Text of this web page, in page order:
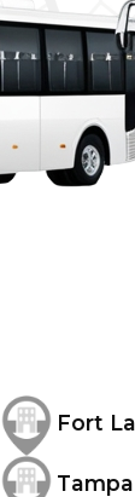
Fort
Tampa